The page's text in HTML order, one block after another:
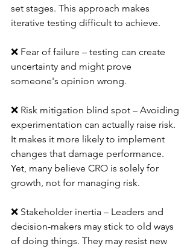
set stages. This approach makes
iterative testing difficult to achieve.
❌ Fear of failure – testing can create
uncertainty and might prove
someone's opinion wrong.
❌ Risk mitigation blind spot – Avoiding
experimentation can actually raise risk.
It makes it more likely to implement
changes that damage performance.
Yet, many believe CRO is solely for
growth, not for managing risk.
❌ Stakeholder inertia – Leaders and
decision-makers may stick to old ways
of doing things. They may resist new